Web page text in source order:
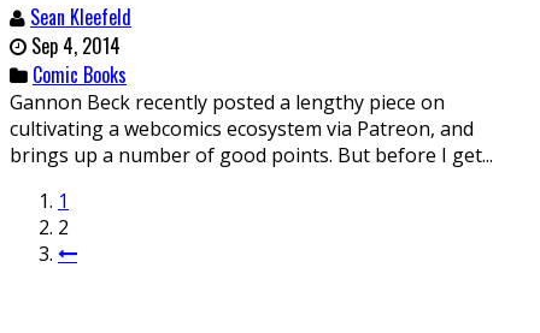
Sean Kleefeld
Sep 4, 2014
Comic Books
Gannon Beck recently posted a lengthy piece on
cultivating a webcomics ecosystem via Patreon, and
brings up a number of good points. But before I get...
1
2